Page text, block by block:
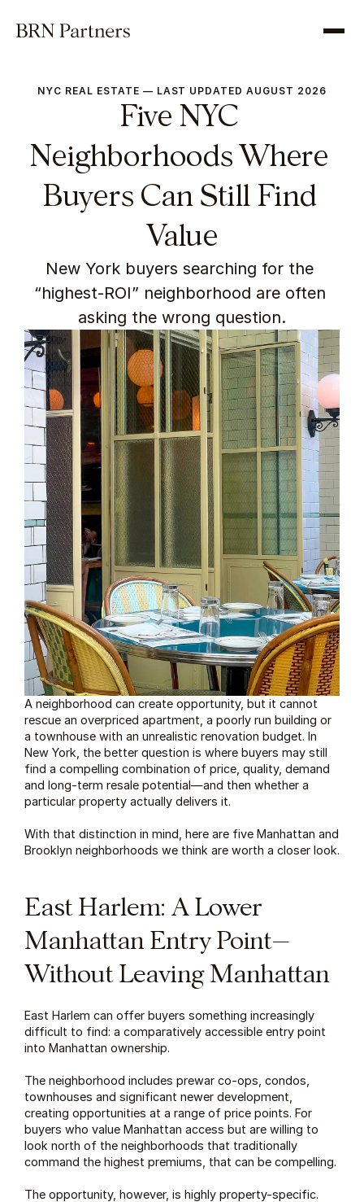
NYC REAL ESTATE — LAST UPDATED AUGUST 2026
Five NYC
Neighborhoods Where
Buyers Can Still Find
Value
New York buyers searching for the
“highest-ROI” neighborhood are often
asking the wrong question.
A neighborhood can create opportunity, but it cannot
rescue an overpriced apartment, a poorly run building or
a townhouse with an unrealistic renovation budget. In
New York, the better question is where buyers may still
find a compelling combination of price, quality, demand
and long-term resale potential—and then whether a
particular property actually delivers it.
With that distinction in mind, here are five Manhattan and
Brooklyn neighborhoods we think are worth a closer look.
East Harlem: A Lower
Manhattan Entry Point—
Without Leaving Manhattan
East Harlem can offer buyers something increasingly
difficult to find: a comparatively accessible entry point
into Manhattan ownership.
The neighborhood includes prewar co-ops, condos,
townhouses and significant newer development,
creating opportunities at a range of price points. For
buyers who value Manhattan access but are willing to
look north of the neighborhoods that traditionally
command the highest premiums, that can be compelling.
The opportunity, however, is highly property-specific.